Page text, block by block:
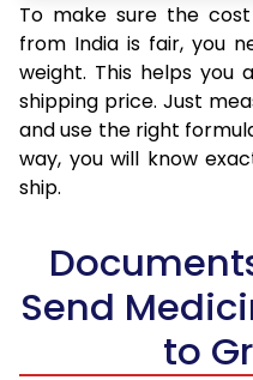
To make sure the
from India is fair, you
weight. This helps you
shipping price. Just
and use the right
way, you will know
ship.
Send
to